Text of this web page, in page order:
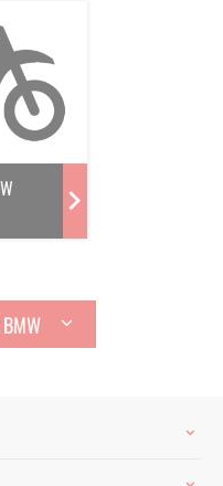
VOIR TOUTES LES BMW